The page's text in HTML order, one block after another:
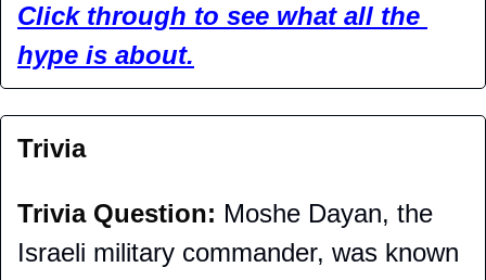
Click through to see what all the
hype is about.
Trivia
Trivia Question: Moshe Dayan, the
Israeli military commander, was known